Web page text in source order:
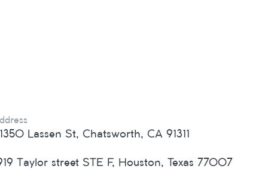
Lassen St, Chatsworth, CA 91311
Taylor street STE F, Houston, Texas 77007